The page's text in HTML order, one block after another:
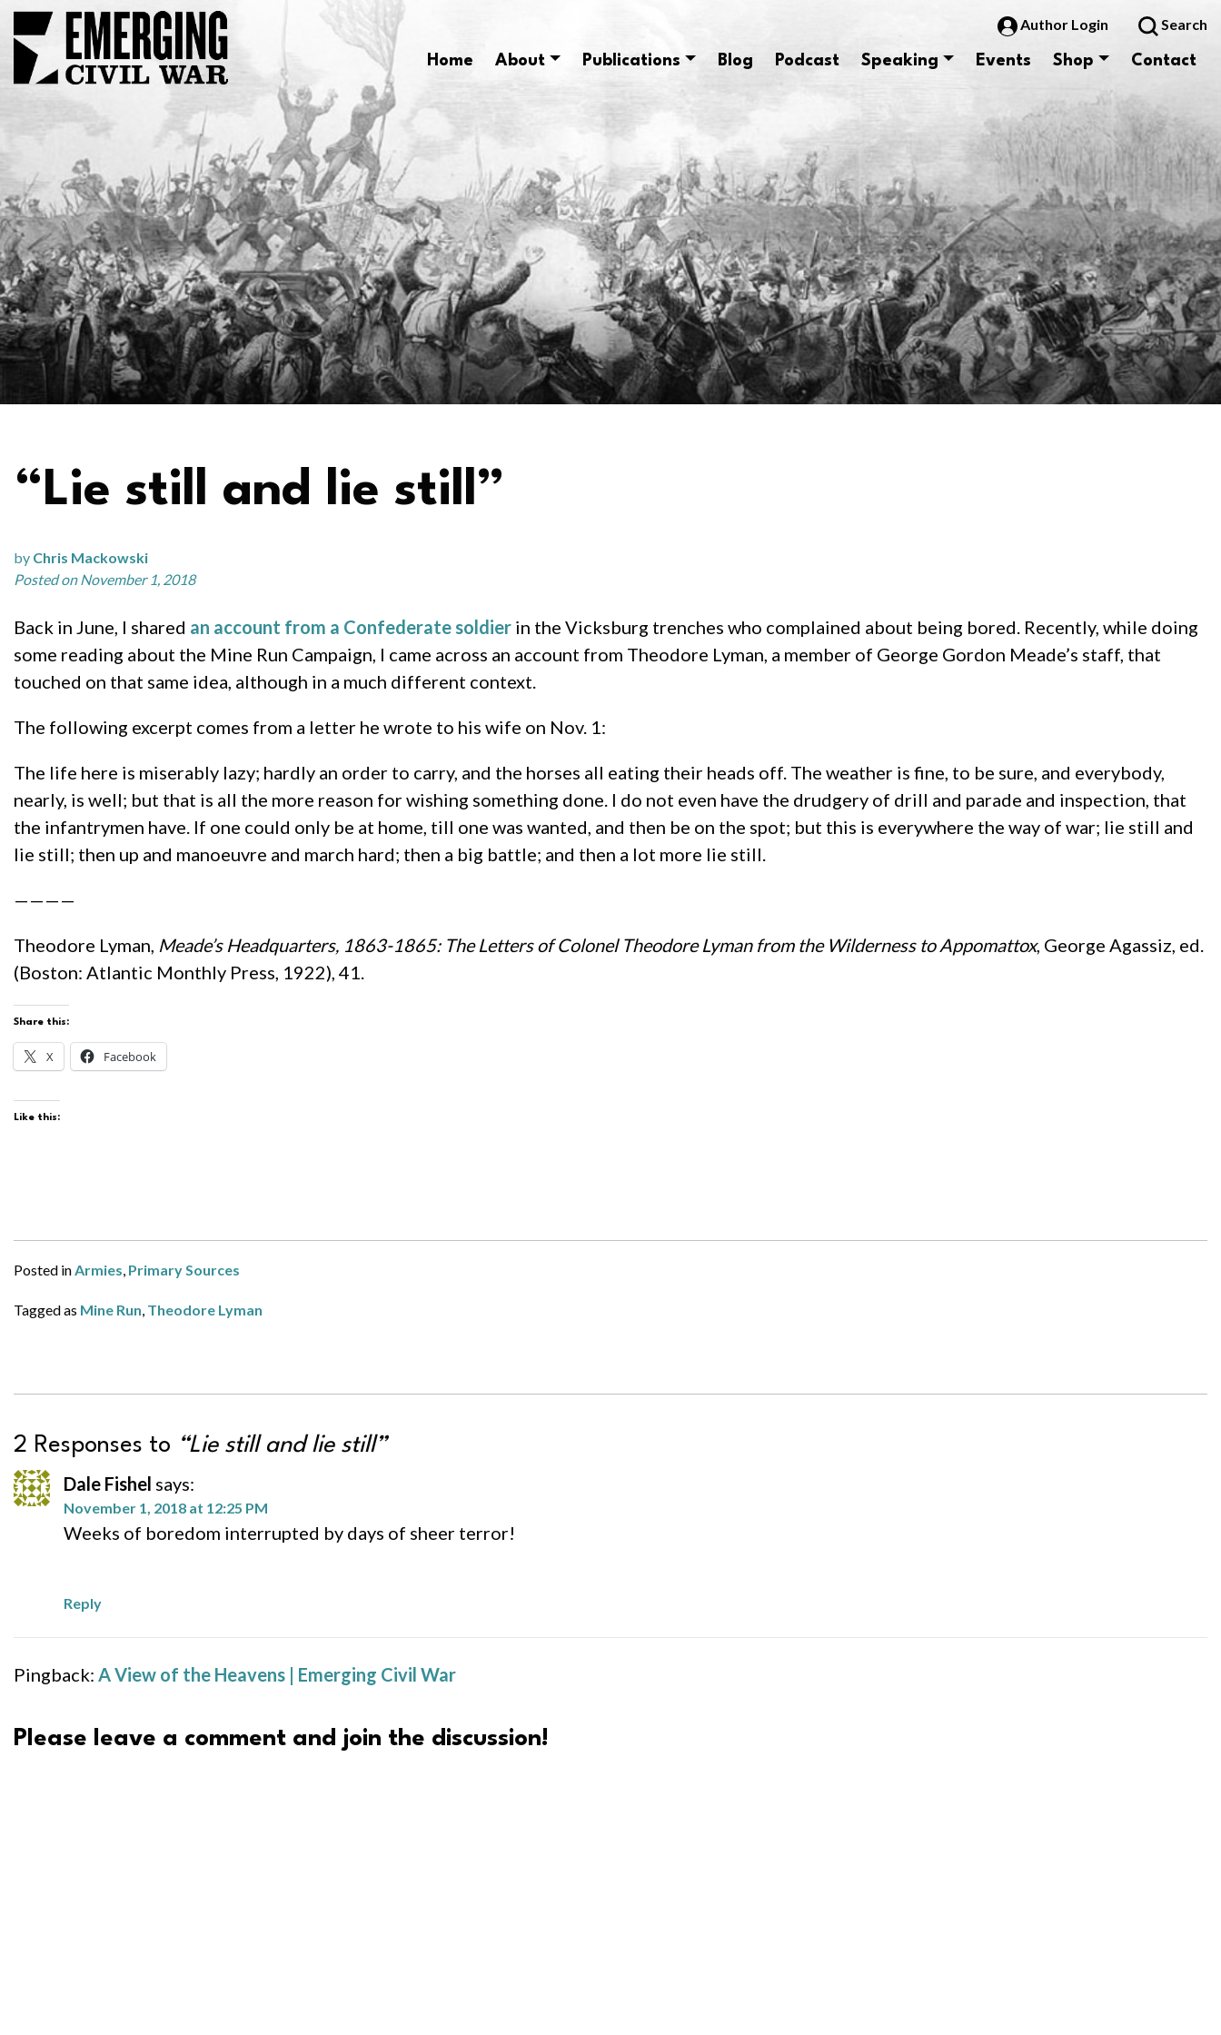
Author Login Search
Home About Publications Blog Podcast Speaking Events Shop Contact
“Lie still and lie still”
by Chris Mackowski
Posted on November 1, 2018
Back in June, I shared an account from a Confederate soldier in the Vicksburg trenches who complained about being bored. Recently, while doing
some reading about the Mine Run Campaign, I came across an account from Theodore Lyman, a member of George Gordon Meade’s staff, that
touched on that same idea, although in a much different context.
The following excerpt comes from a letter he wrote to his wife on Nov. 1:
The life here is miserably lazy; hardly an order to carry, and the horses all eating their heads off. The weather is fine, to be sure, and everybody,
nearly, is well; but that is all the more reason for wishing something done. I do not even have the drudgery of drill and parade and inspection, that
the infantrymen have. If one could only be at home, till one was wanted, and then be on the spot; but this is everywhere the way of war; lie still and
lie still; then up and manoeuvre and march hard; then a big battle; and then a lot more lie still.
————
Theodore Lyman, Meade’s Headquarters, 1863-1865: The Letters of Colonel Theodore Lyman from the Wilderness to Appomattox, George Agassiz, ed.
(Boston: Atlantic Monthly Press, 1922), 41.
Share this:
X Facebook
Like this:
Posted inArmies, Primary Sources
Tagged as Mine Run, Theodore Lyman
2 Responses to “Lie still and lie still”
Dale Fishel says:
November 1, 2018 at 12:25 PM
Weeks of boredom interrupted by days of sheer terror!
Reply
Pingback: A View of the Heavens | Emerging Civil War
Please leave a comment and join the discussion!